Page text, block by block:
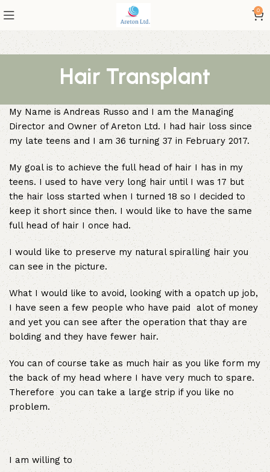
0
Hair Transplant
My Name is Andreas Russo and I am the Managing
Director and Owner of Areton Ltd. I had hair loss since
my late teens and I am 36 turning 37 in February 2017.
My goal is to achieve the full head of hair I has in my
teens. I used to have very long hair until I was 17 but
the hair loss started when I turned 18 so I decided to
keep it short since then. I would like to have the same
full head of hair I once had.
I would like to preserve my natural spiralling hair you
can see in the picture.
What I would like to avoid, looking with a opatch up job,
I have seen a few people who have paid alot of money
and yet you can see after the operation that thay are
bolding and they have fewer hair.
You can of course take as much hair as you like form my
the back of my head where I have very much to spare.
Therefore you can take a large strip if you like no
problem.
I am willing to